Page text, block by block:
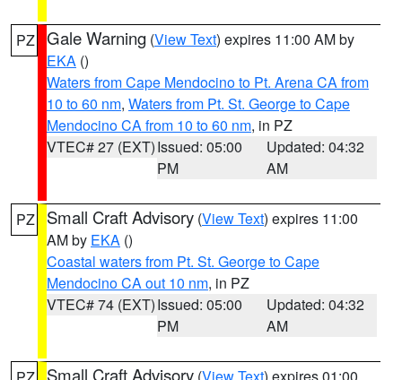
PZ Gale Warning (View Text) expires 11:00 AM by
EKA ()
Waters from Cape Mendocino to Pt. Arena CA from
10 to 60 nm, Waters from Pt. St. George to Cape
Mendocino CA from 10 to 60 nm, in PZ
VTEC# 27 (EXT)Issued: 05:00
PM
Updated: 04:32
AM
PZ Small Craft Advisory (View Text) expires 11:00
AM by EKA ()
Coastal waters from Pt. St. George to Cape
Mendocino CA out 10 nm, in PZ
VTEC# 74 (EXT)Issued: 05:00
PM
Updated: 04:32
AM
Small Craft Advisory